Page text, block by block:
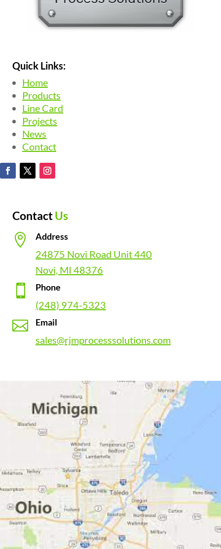
Quick Links:
Home
Products
Line Card
Projects
News
Contact
ContactUs
 Address
24875 Novi Road Unit 440
Novi, MI 48376
 Phone
(248) 974-5323
 Email
sales@rjmprocesssolutions.com